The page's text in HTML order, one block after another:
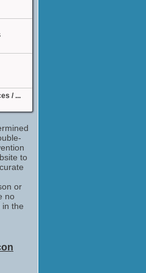
/ ...
to
or
no
the